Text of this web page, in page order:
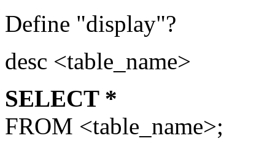
Define "display"?
desc <table_name>
SELECT *
FROM <table_name>;